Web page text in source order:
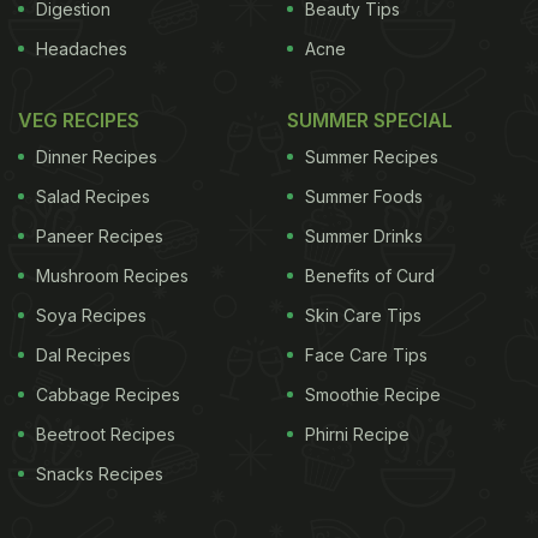
1. Char Minar Biryani
made with long grain rice, spices and herbs such
as cloves, bay leaf, cinnamon and cardamom pods
combined with mutton.
Char minar biryani
for an aromatic blend that's so delicious, one
cannot resist a second serving. Find the recipe
here.
Can't cook?
Order from
Digestion
Headaches
Beauty Tips
Acne
VEG RECIPES
Dinner Recipes
Salad Recipes
Paneer Recipes
Mushroom Recipes
Soya Recipes
Dal Recipes
Cabbage Recipes
Beetroot Recipes
Snacks Recipes
SUMMER SPECIAL
Summer Recipes
Summer Foods
Summer Drinks
Benefits of Curd
Skin Care Tips
Face Care Tips
Smoothie Recipe
Phirni Recipe